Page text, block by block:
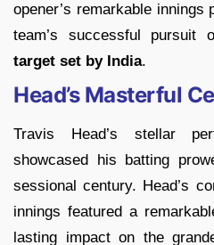
opener’s remarkable
team’s successful pursuit
target set by India.
Head’s Masterful
Travis Head’s stellar
showcased his batting
sessional century. Head’s
innings featured a
lasting impact on the